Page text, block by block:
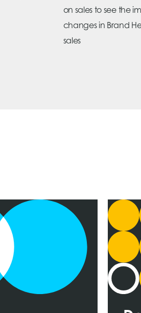
on sales to see the
changes in Brand
sales